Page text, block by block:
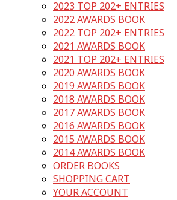
2023 TOP 202+ ENTRIES
2022 AWARDS BOOK
2022 TOP 202+ ENTRIES
2021 AWARDS BOOK
2021 TOP 202+ ENTRIES
2020 AWARDS BOOK
2019 AWARDS BOOK
2018 AWARDS BOOK
2017 AWARDS BOOK
2016 AWARDS BOOK
2015 AWARDS BOOK
2014 AWARDS BOOK
ORDER BOOKS
SHOPPING CART
YOUR ACCOUNT